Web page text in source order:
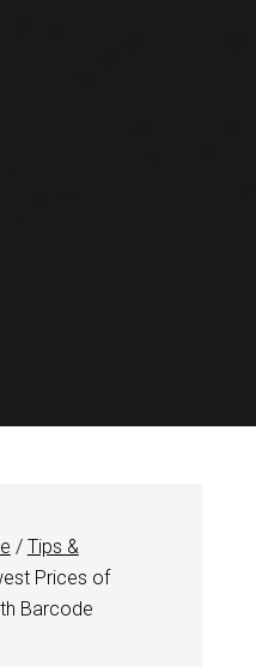
/ Tips &
Prices of
Barcode